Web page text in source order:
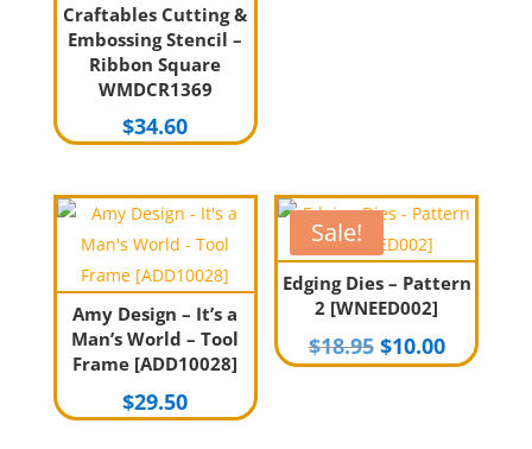
Craftables Cutting &
Embossing Stencil –
Ribbon Square
WMDCR1369
$34.60
Amy Design – It’s a
Man’s World – Tool
Frame [ADD10028]
$29.50
Sale!
Edging Dies – Pattern
2 [WNEED002]
$18.95 Original
price
$10.00Current
price